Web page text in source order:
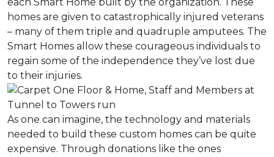
homes are given to catastrophically injured veterans
– many of them triple and quadruple amputees. The
Smart Homes allow these courageous individuals to
regain some of the independence they’ve lost due
to their injuries.
As one can imagine, the technology and materials
needed to build these custom homes can be quite
expensive. Through donations like the ones